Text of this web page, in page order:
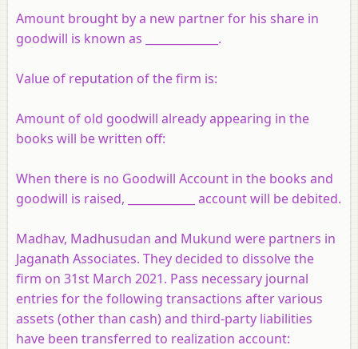
Amount brought by a new partner for his share in
goodwill is known as _____________.
Value of reputation of the firm is:
Amount of old goodwill already appearing in the
books will be written off:
When there is no Goodwill Account in the books and
goodwill is raised, ____________ account will be debited.
Madhav, Madhusudan and Mukund were partners in
Jaganath Associates. They decided to dissolve the
firm on 31st March 2021. Pass necessary journal
entries for the following transactions after various
assets (other than cash) and third-party liabilities
have been transferred to realization account: